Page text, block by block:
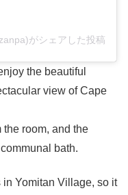
がシェアした投稿
the beautiful
view of Cape
room, and the
bath.
in Yomitan Village, so it